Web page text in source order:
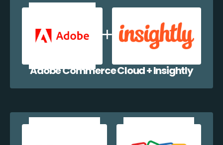
Adobe Commerce Cloud + Insightly